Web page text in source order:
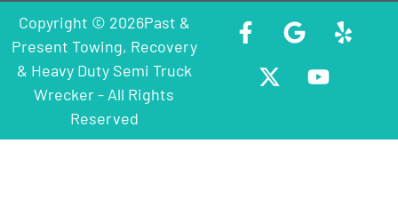
Copyright © 2026Past &
Present Towing, Recovery
& Heavy Duty Semi Truck
Wrecker - All Rights
Reserved